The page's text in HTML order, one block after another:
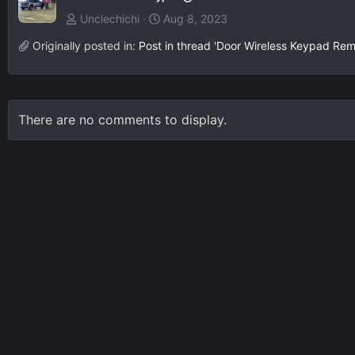
Unclechichi
Aug 8, 2023
Originally posted in: Post in thread 'Door Wireless Keypad
There are no comments to display.